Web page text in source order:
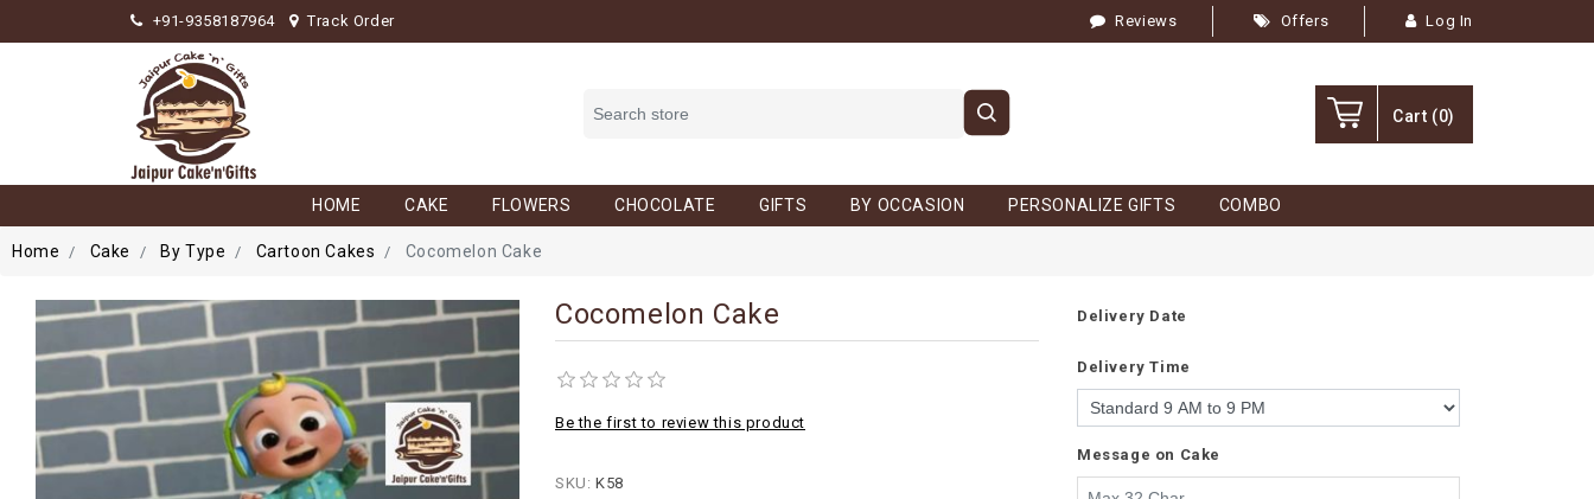
+91-9358187964 Track Order Reviews Offers Log In
Cart (0)
HOME CAKE FLOWERS CHOCOLATE GIFTS BY OCCASION PERSONALIZE GIFTS COMBO
Home Cake By Type Cartoon Cakes Cocomelon Cake
Cocomelon Cake
Be the first to review this product
SKU: K58
Delivery Date
Delivery Time
Message on Cake